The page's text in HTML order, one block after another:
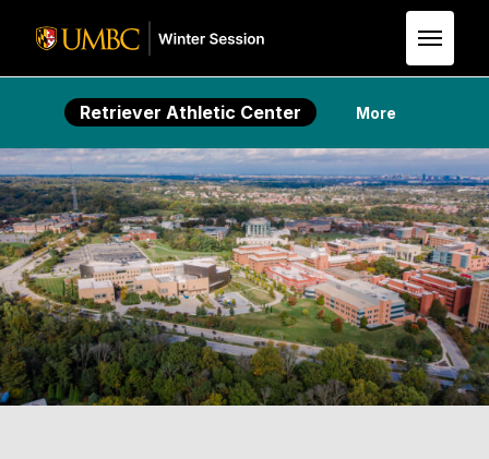
Skip to Main Content
Retriever Athletic Center More